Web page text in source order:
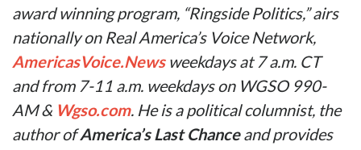
award winning program, “Ringside Politics,” airs
nationally on Real America’s Voice Network,
AmericasVoice.Newsweekdays at 7 a.m. CT
and from 7-11 a.m. weekdays on WGSO 990-
AM & Wgso.com. He is a political columnist, the
author ofAmerica’s Last Chanceand provides